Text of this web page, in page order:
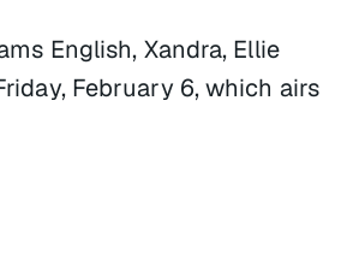
English, Xandra, Ellie
February 6, which airs